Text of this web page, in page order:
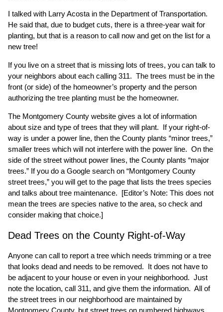
I talked with Larry Acosta in the Department of Transportation.
He said that, due to budget cuts, there is a three-year wait for
planting, but that is a reason to call now and get on the list for a
new tree!
If you live on a street that is missing lots of trees, you can talk to
your neighbors about each calling 311. The trees must be in the
front (or side) of the homeowner’s property and the person
authorizing the tree planting must be the homeowner.
The Montgomery County website gives a lot of information
about size and type of trees that they will plant. If your right-of-
way is under a power line, then the County plants “minor trees,”
smaller trees which will not interfere with the power line. On the
side of the street without power lines, the County plants “major
trees.” If you do a Google search on “Montgomery County
street trees,” you will get to the page that lists the trees species
and talks about tree maintenance. [Editor’s Note: This does not
mean the trees are species native to the area, so check and
consider making that choice.]
Dead Trees on the County Right-of-Way
Anyone can call to report a tree which needs trimming or a tree
that looks dead and needs to be removed. It does not have to
be adjacent to your house or even in your neighborhood. Just
note the location, call 311, and give them the information. All of
the street trees in our neighborhood are maintained by
Montgomery County, but street trees on numbered highways